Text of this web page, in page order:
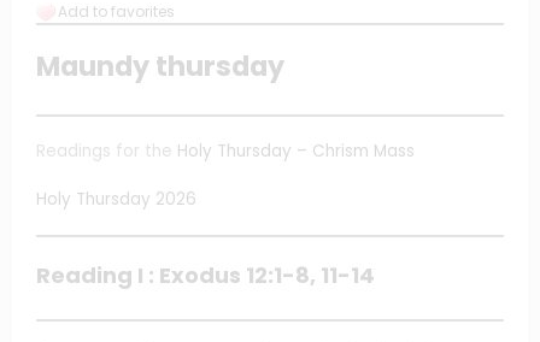
Add to favorites
Maundy thursday
Readings for the Holy Thursday – Chrism Mass
Holy Thursday 2026
Reading I : Exodus 12:1-8, 11-14